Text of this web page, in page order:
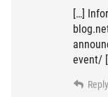
[…]
event/
Reply